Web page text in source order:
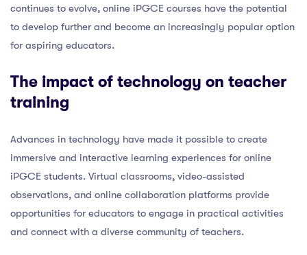
continues to evolve, online iPGCE courses have the potential
to develop further and become an increasingly popular option
for aspiring educators.
The impact of technology on teacher
training
Advances in technology have made it possible to create
immersive and interactive learning experiences for online
iPGCE students. Virtual classrooms, video-assisted
observations, and online collaboration platforms provide
opportunities for educators to engage in practical activities
and connect with a diverse community of teachers.